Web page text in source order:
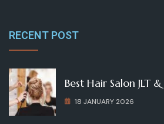
RECENT POST
Best Hair Salon JLT
18 JANUARY 2026